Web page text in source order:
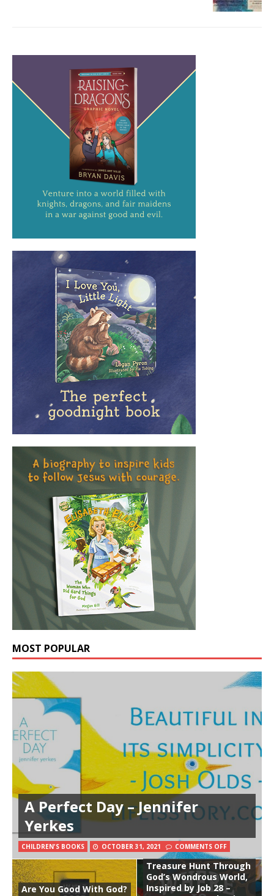
MOST POPULAR
A Perfect Day – Jennifer
Yerkes
CHILDREN'S BOOKS OCTOBER 31, 2021 COMMENTS OFF
Are You Good With God?
Where Is Wisdom?: A
Treasure Hunt Through
God’s Wondrous World,
Inspired by Job 28 –